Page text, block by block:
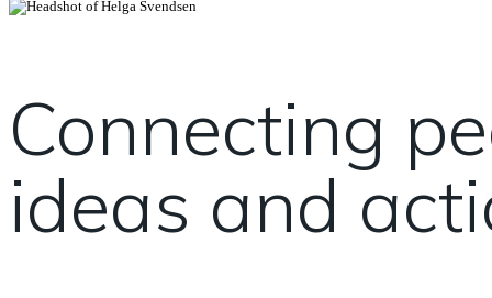
Connecting
ideas and